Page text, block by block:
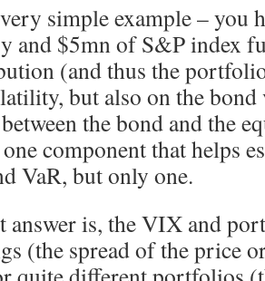
simple example – you
and $5mn of S&P index
(and thus the
but also on the
the bond and the
component that helps
VaR, but only one.
answer is, the VIX and
(the spread of the price